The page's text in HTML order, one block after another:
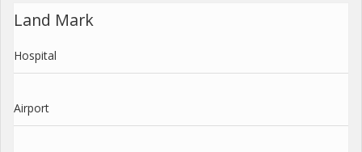
Land Mark
Hospital
Airport